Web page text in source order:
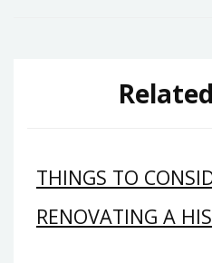
THINGS TO
RENOVATING A